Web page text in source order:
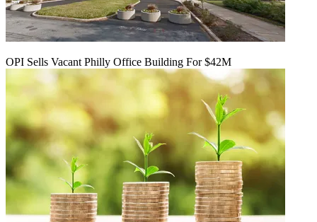
OPI Sells Vacant Philly Office Building For $42M